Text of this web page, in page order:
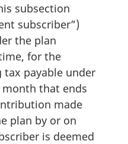
subsection
subscriber”)
the plan
for the
payable under
that ends
made
plan by or on
is deemed